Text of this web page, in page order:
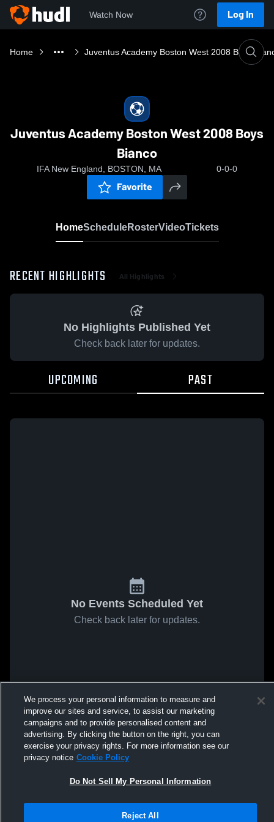
Watch Now Log In
Home Juventus Academy Boston West 2008 Boys
Juventus Academy Boston West 2008 Boys
Bianco
IFA New England, BOSTON, MA 0-0-0
Favorite
HomeScheduleRosterVideoTickets
RECENT HIGHLIGHTS All Highlights
No Highlights Published Yet
Check back later for updates.
UPCOMING PAST
No Events Scheduled Yet
Check back later for updates.
We process your personal information to measure and
improve our sites and service, to assist our marketing
campaigns and to provide personalised content and
advertising. By clicking the button on the right, you can
exercise your privacy rights. For more information see our
privacy notice Cookie Policy
Do Not Sell My Personal Information
Reject All